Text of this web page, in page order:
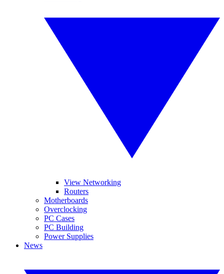
View Networking
Routers
Motherboards
Overclocking
PC Cases
PC Building
Power Supplies
News